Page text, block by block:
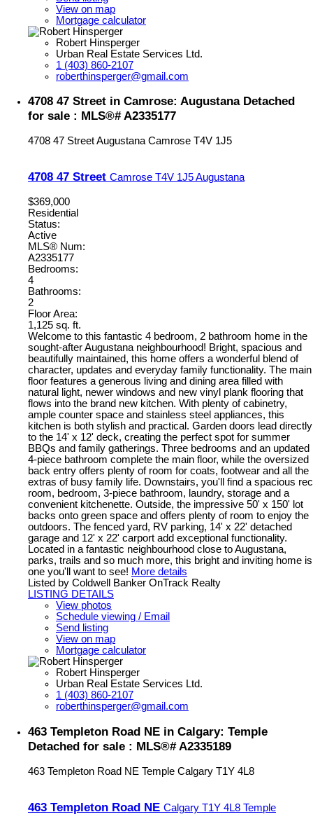
View on map
Mortgage calculator
Robert Hinsperger
Urban Real Estate Services Ltd.
1 (403) 860-2107
roberthinsperger@gmail.com
4708 47 Street in Camrose: Augustana Detached
for sale : MLS®# A2335177
4708 47 StreetAugustana Camrose T4V 1J5
4708 47 Street Camrose T4V 1J5Augustana
$369,000
Residential
Status:
Active
MLS® Num:
A2335177
Bedrooms:
4
Bathrooms:
2
Floor Area:
1,125 sq. ft.
Welcome to this fantastic 4 bedroom, 2 bathroom home in the
sought-after Augustana neighbourhood! Bright, spacious and
beautifully maintained, this home offers a wonderful blend of
character, updates and everyday family functionality. The main
floor features a generous living and dining area filled with
natural light, newer windows and new vinyl plank flooring that
flows into the brand new kitchen. With plenty of cabinetry,
ample counter space and stainless steel appliances, this
kitchen is both stylish and practical. Garden doors lead directly
to the 14' x 12' deck, creating the perfect spot for summer
BBQs and family gatherings. Three bedrooms and an updated
4-piece bathroom complete the main floor, while the oversized
back entry offers plenty of room for coats, footwear and all the
extras of busy family life. Downstairs, you'll find a spacious rec
room, bedroom, 3-piece bathroom, laundry, storage and a
convenient kitchenette. Outside, the impressive 50' x 150' lot
backs onto green space and offers plenty of room to enjoy the
outdoors. The fenced yard, RV parking, 14' x 22' detached
garage and 12' x 22' carport add exceptional functionality.
Located in a fantastic neighbourhood close to Augustana,
parks, trails and so much more, this bright and inviting home is
one you'll want to see! More details
Listed by Coldwell Banker OnTrack Realty
LISTING DETAILS
View photos
Schedule viewing / Email
Send listing
View on map
Mortgage calculator
Robert Hinsperger
Urban Real Estate Services Ltd.
1 (403) 860-2107
roberthinsperger@gmail.com
463 Templeton Road NE in Calgary: Temple
Detached for sale : MLS®# A2335189
463 Templeton Road NE Temple Calgary T1Y 4L8
463 Templeton Road NE Calgary T1Y 4L8 Temple